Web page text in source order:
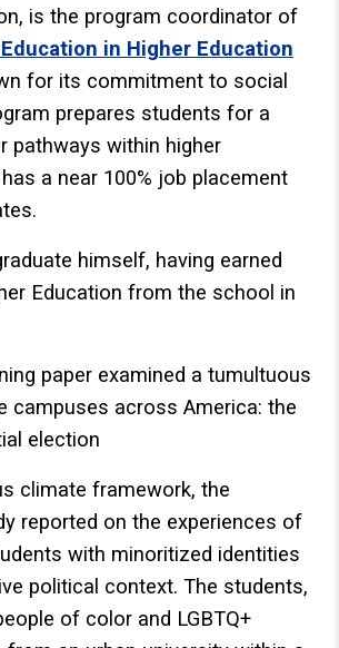
is the program coordinator of
in Higher Education
for its commitment to social
prepares students for a
pathways within higher
a near 100% job placement
himself, having earned
Education from the school in
paper examined a tumultuous
campuses across America: the
election
climate framework, the
reported on the experiences of
with minoritized identities
political context. The students,
of color and LGBTQ+